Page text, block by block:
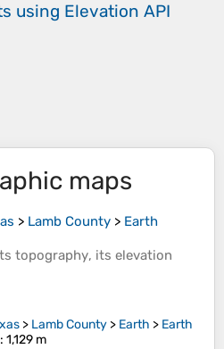
using Elevation API
maps
> Lamb County > Earth
topography, its elevation
> Lamb County > Earth > Earth
: 1,129 m